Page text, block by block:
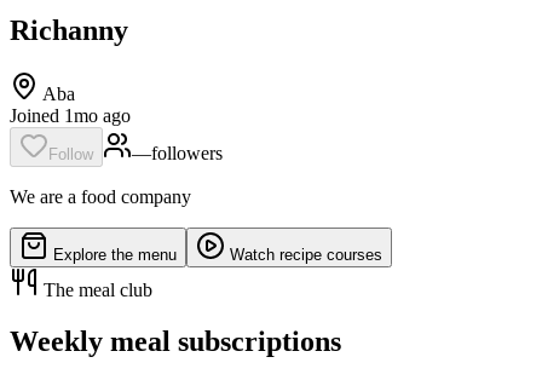
Richanny
Aba
Joined 1mo ago
Follow —followers
We are a food company
Explore the menu Watch recipe courses
The meal club
Weekly meal subscriptions